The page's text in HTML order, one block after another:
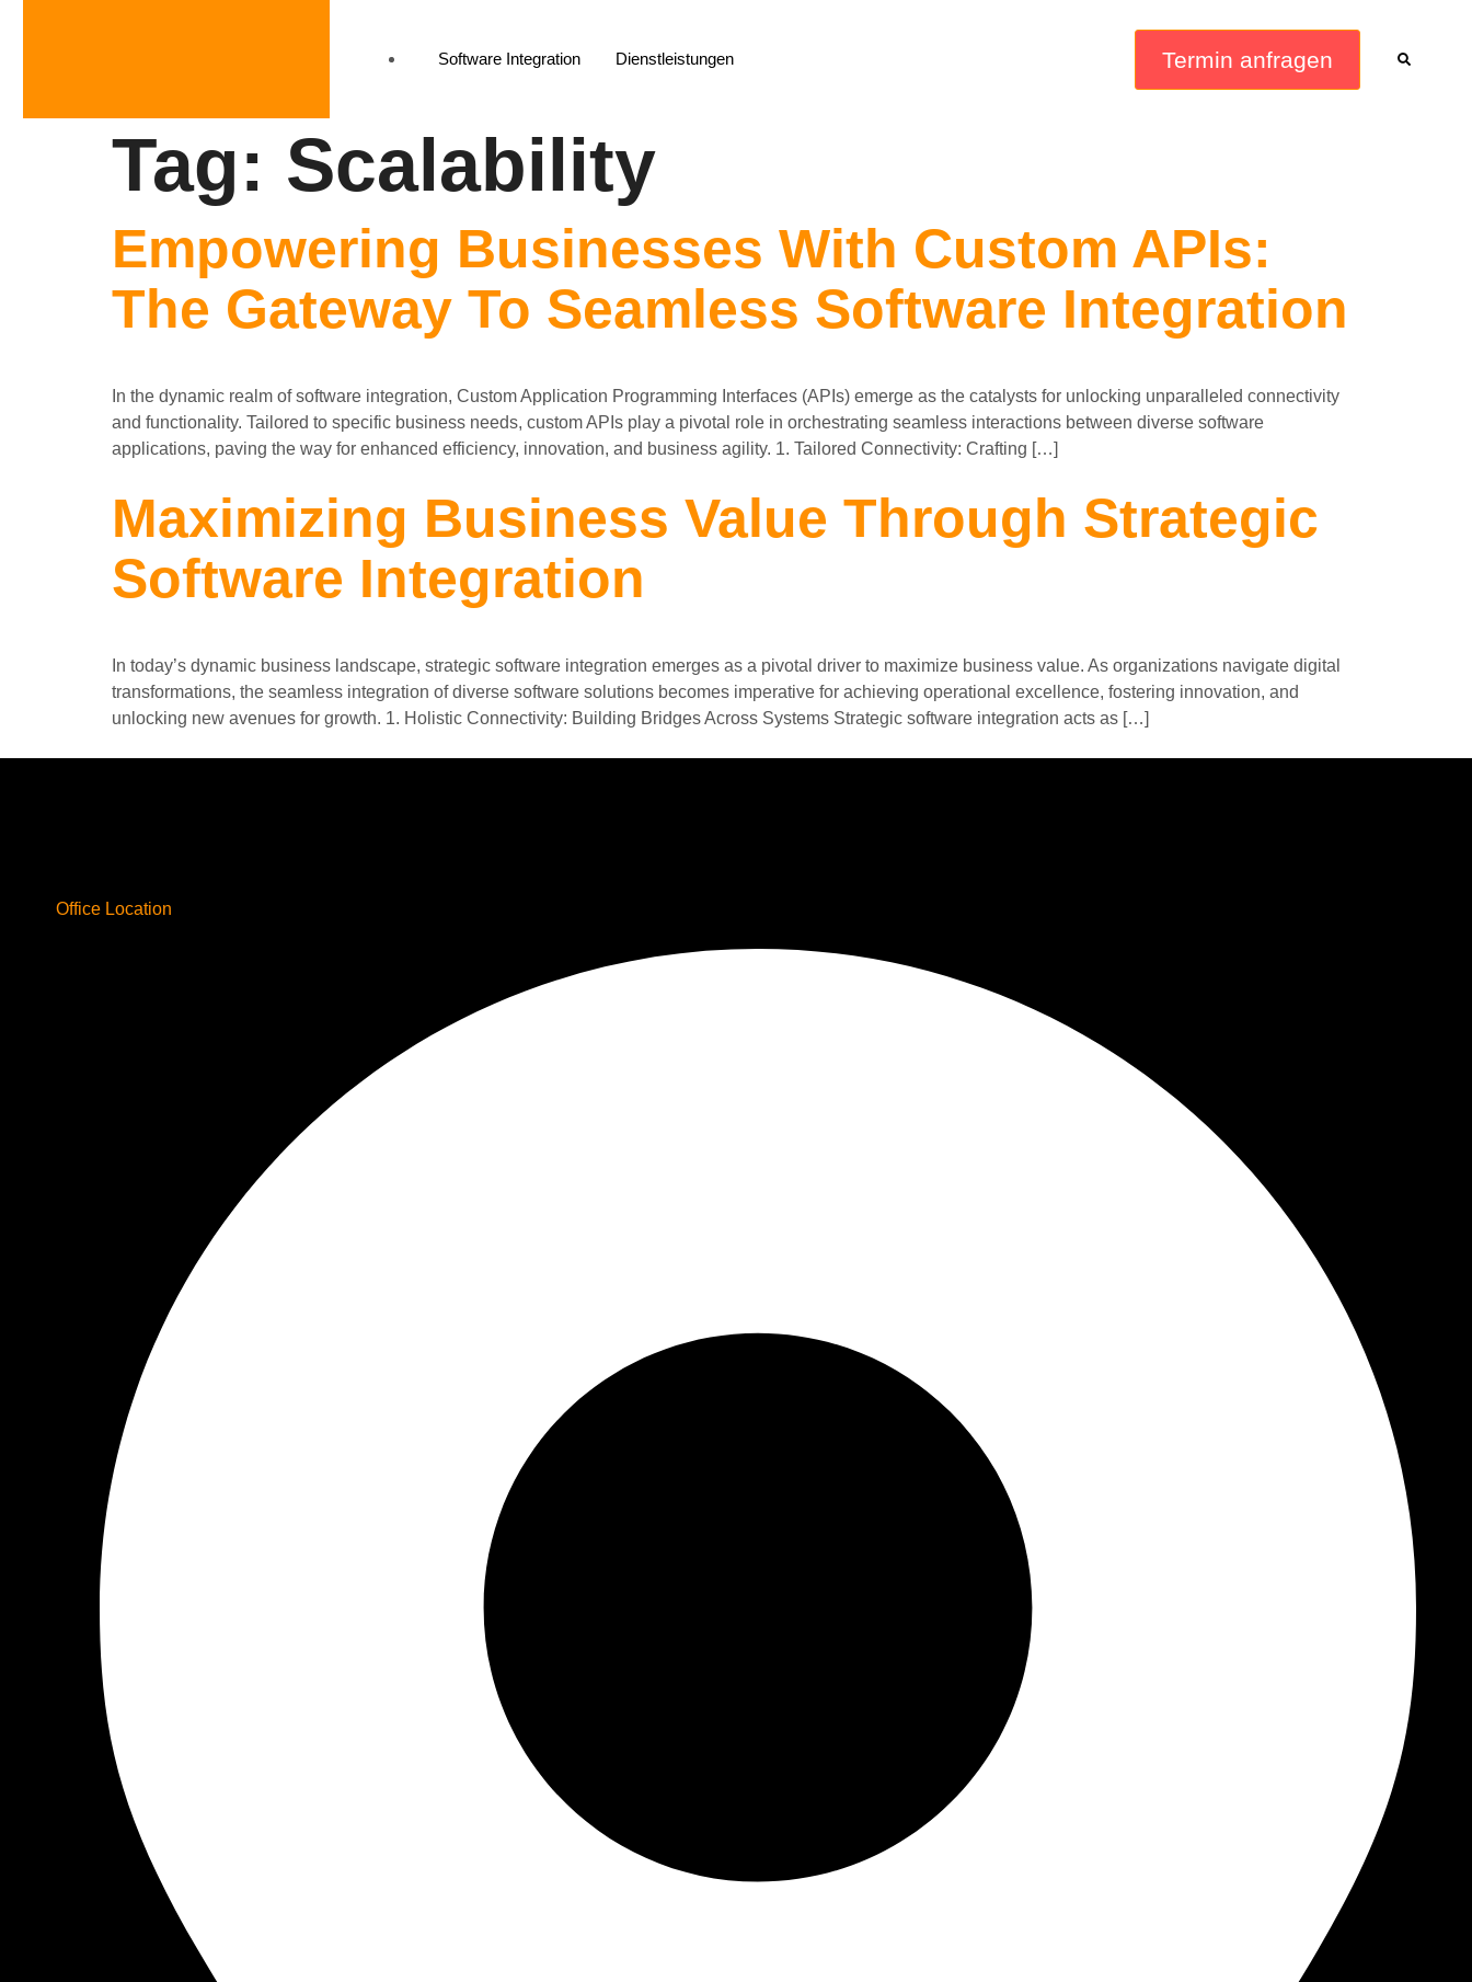
Software Integration Dienstleistungen Termin anfragen
Tag: Scalability
Empowering Businesses With Custom APIs:
The Gateway To Seamless Software Integration
In the dynamic realm of software integration, Custom Application Programming Interfaces (APIs) emerge as the catalysts for unlocking unparalleled connectivity
and functionality. Tailored to specific business needs, custom APIs play a pivotal role in orchestrating seamless interactions between diverse software
applications, paving the way for enhanced efficiency, innovation, and business agility. 1. Tailored Connectivity: Crafting […]
Maximizing Business Value Through Strategic
Software Integration
In today’s dynamic business landscape, strategic software integration emerges as a pivotal driver to maximize business value. As organizations navigate digital
transformations, the seamless integration of diverse software solutions becomes imperative for achieving operational excellence, fostering innovation, and
unlocking new avenues for growth. 1. Holistic Connectivity: Building Bridges Across Systems Strategic software integration acts as […]
Office Location